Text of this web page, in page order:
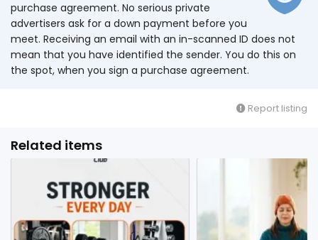
purchase agreement. No serious private
advertisers ask for a down payment before you
meet. Receiving an email with an in-scanned ID does not
mean that you have identified the sender. You do this on
the spot, when you sign a purchase agreement.
Report listing
Related items